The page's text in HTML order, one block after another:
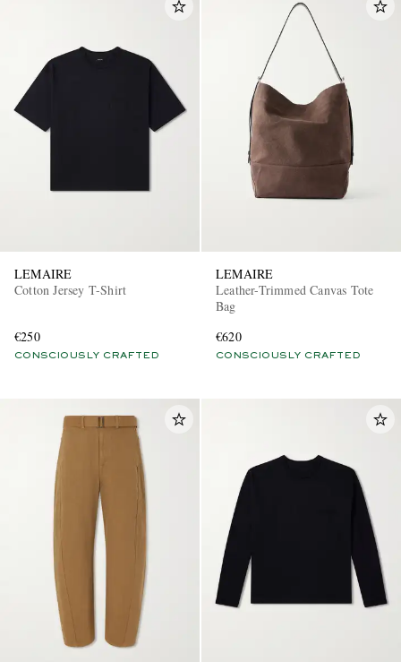
LEMAIRE
Cotton Jersey T-Shirt
€250
CONSCIOUSLY CRAFTED
LEMAIRE
Leather-Trimmed Canvas Tote
Bag
€620
CONSCIOUSLY CRAFTED